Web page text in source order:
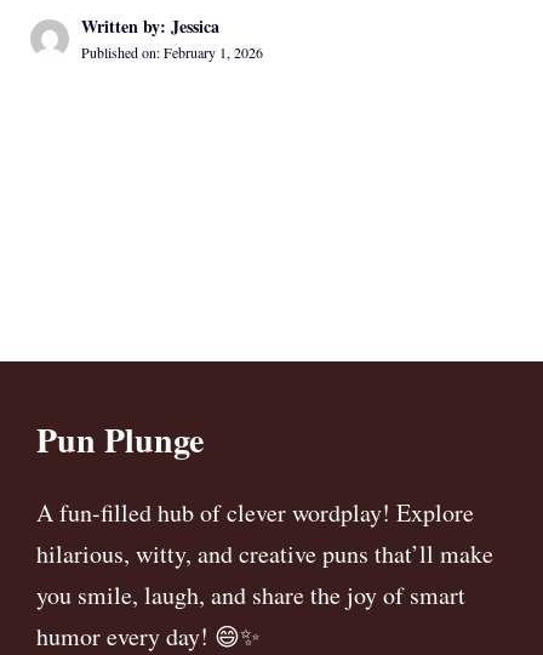
Written by: Jessica
Published on: February 1, 2026
Pun Plunge
A fun-filled hub of clever wordplay! Explore
hilarious, witty, and creative puns that’ll make
you smile, laugh, and share the joy of smart
humor every day! 😄✨